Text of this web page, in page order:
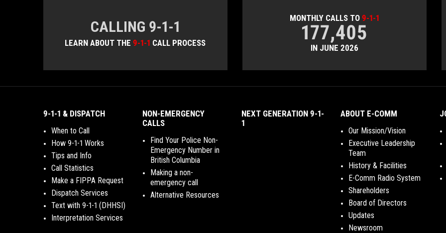
CALLING 9-1-1
LEARN ABOUT THE9-1-1 CALL PROCESS
MONTHLY CALLS TO 9-1-1
177,405
IN JUNE 2026
9-1-1 & DISPATCH
When to Call
How 9-1-1 Works
Tips and Info
Call Statistics
Make a FIPPA Request
Dispatch Services
Text with 9-1-1 (DHHSI)
Interpretation Services
NON-EMERGENCY
CALLS
Find Your Police Non-
Emergency Number in
British Columbia
Making a non-
emergency call
Alternative Resources
NEXT GENERATION 9-1-
1
ABOUT E-COMM
Our Mission/Vision
Executive Leadership
Team
History & Facilities
E-Comm Radio System
Shareholders
Board of Directors
Updates
Newsroom